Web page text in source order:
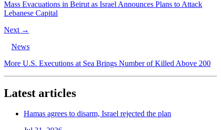
Mass Evacuations in Beirut as Israel Announces Plans to Attack
Lebanese Capital
Next →
News
More U.S. Executions at Sea Brings Number of Killed Above 200
Latest articles
Hamas agrees to disarm, Israel rejected the plan